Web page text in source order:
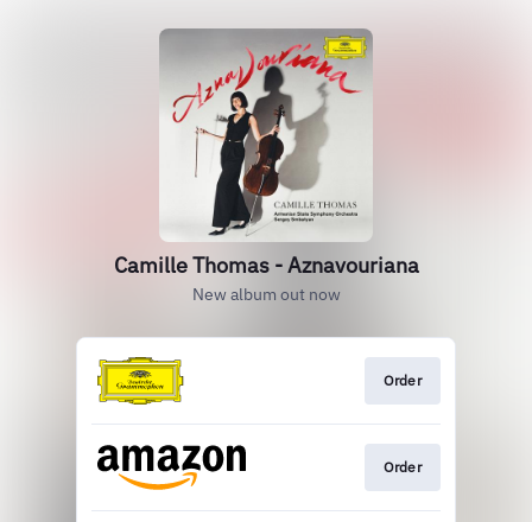
Camille Thomas - Aznavouriana
New album out now
Order
Order